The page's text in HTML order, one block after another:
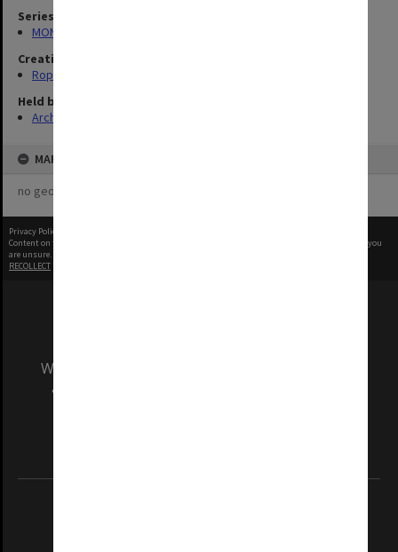
Series
MON1256: Addresses
Creating entity
Roper, Thomas William
Held by
Archives
MAP
no geotags or polygons yet
Privacy Policy
Content on this site may be subject to Copyright, please
before any reuse if you
are unsure.
RECOLLECT
We acknowledge and pay respects to the Elders
and Traditional Owners of the land on which